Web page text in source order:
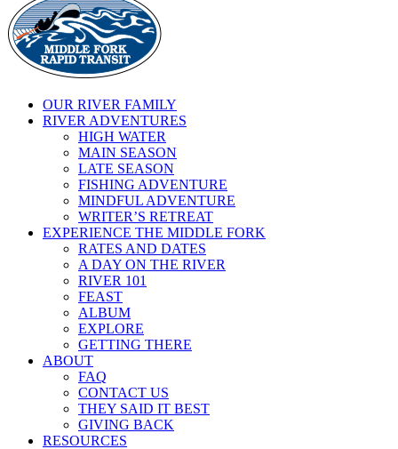
OUR RIVER FAMILY
RIVER ADVENTURES
HIGH WATER
MAIN SEASON
LATE SEASON
FISHING ADVENTURE
MINDFUL ADVENTURE
WRITER’S RETREAT
EXPERIENCE THE MIDDLE FORK
RATES AND DATES
A DAY ON THE RIVER
RIVER 101
FEAST
ALBUM
EXPLORE
GETTING THERE
ABOUT
FAQ
CONTACT US
THEY SAID IT BEST
GIVING BACK
RESOURCES